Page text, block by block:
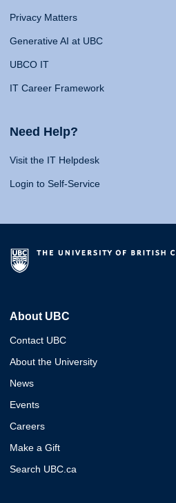
Privacy Matters
Generative AI at UBC
UBCO IT
IT Career Framework
Need Help?
Visit the IT Helpdesk
Login to Self-Service
About UBC
Contact UBC
About the University
News
Events
Careers
Make a Gift
Search UBC.ca